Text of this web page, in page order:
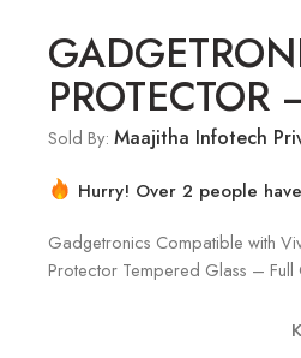
Sold By: Maajitha Infotech
Hurry! Over 2 people
Gadgetronics Compatible with
Protector Tempered Glass – Full